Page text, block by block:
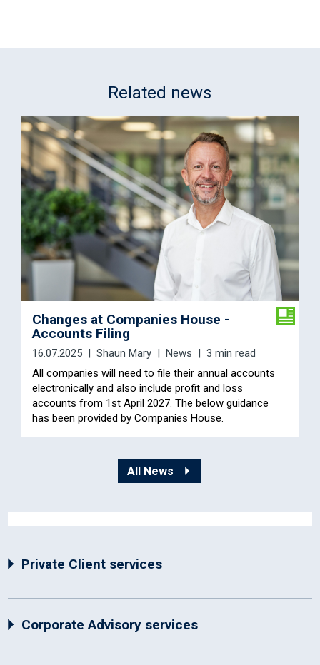
Related news
Changes at Companies House -
Accounts Filing
16.07.2025 Shaun Mary News
3 min read
All companies will need to file their annual accounts
electronically and also include profit and loss
accounts from 1st April 2027. The below guidance
has been provided by Companies House.
All News
Private Client services
Corporate Advisory services